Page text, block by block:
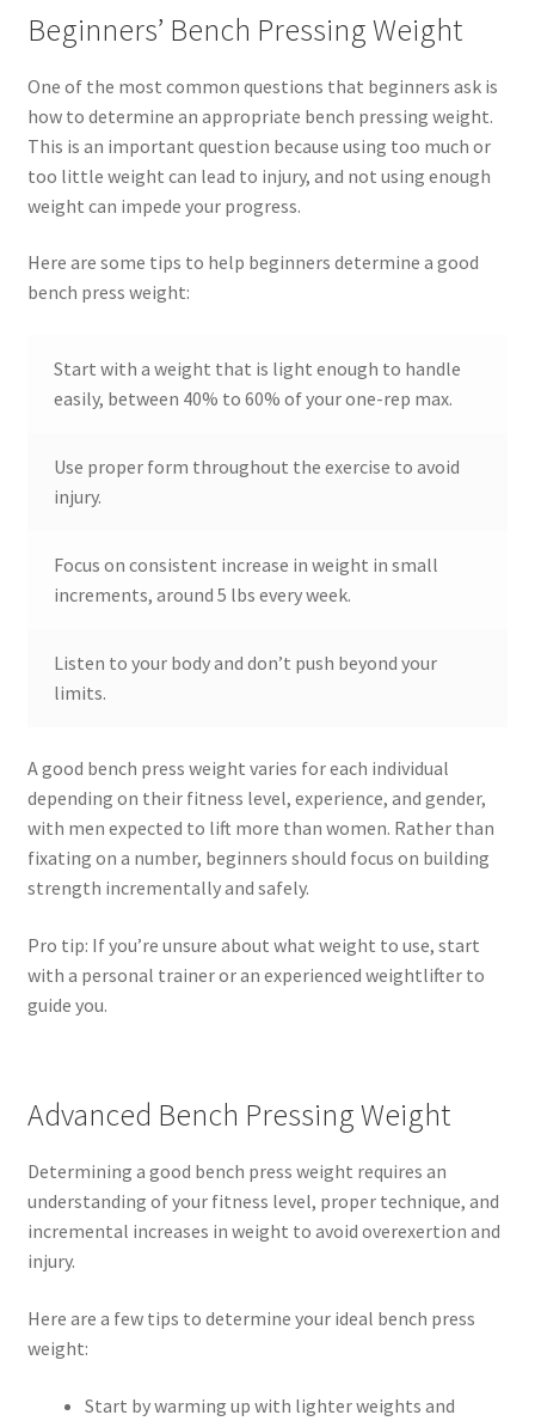
Beginners’ Bench Pressing Weight
One of the most common questions that beginners ask is
how to determine an appropriate bench pressing weight.
This is an important question because using too much or
too little weight can lead to injury, and not using enough
weight can impede your progress.
Here are some tips to help beginners determine a good
bench press weight:
Start with a weight that is light enough to handle
easily, between 40% to 60% of your one-rep max.
Use proper form throughout the exercise to avoid
injury.
Focus on consistent increase in weight in small
increments, around 5 lbs every week.
Listen to your body and don’t push beyond your
limits.
A good bench press weight varies for each individual
depending on their fitness level, experience, and gender,
with men expected to lift more than women. Rather than
fixating on a number, beginners should focus on building
strength incrementally and safely.
Pro tip: If you’re unsure about what weight to use, start
with a personal trainer or an experienced weightlifter to
guide you.
Advanced Bench Pressing Weight
Determining a good bench press weight requires an
understanding of your fitness level, proper technique, and
incremental increases in weight to avoid overexertion and
injury.
Here are a few tips to determine your ideal bench press
weight:
Start by warming up with lighter weights and